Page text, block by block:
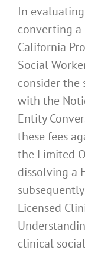
In
converting a
California
Social
consider the
with the
Entity
these fees
the Limited
dissolving a
Licensed
clinical